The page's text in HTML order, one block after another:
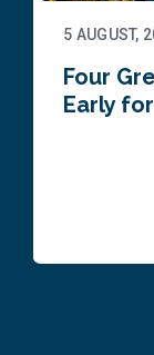
5 AUGUST,
Four
Early